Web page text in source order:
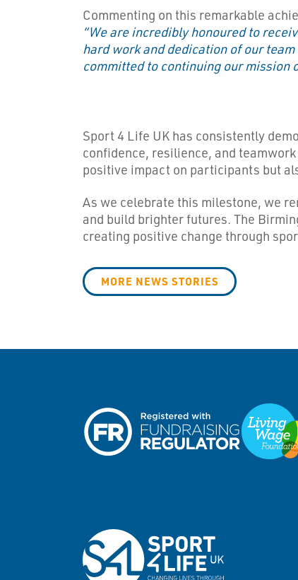
Commenting on this remarkable
“We are incredibly honoured to
hard work and dedication of our
committed to continuing our mission
Sport 4 Life UK has consistently
confidence, resilience, and
positive impact on participants but
As we celebrate this milestone, we
and build brighter futures. The
creating positive change through
MORE NEWS STORIES